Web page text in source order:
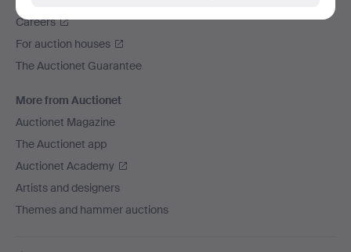
Careers
For auction houses
The Auctionet Guarantee
More from Auctionet
Auctionet Magazine
The Auctionet app
Auctionet Academy
Artists and designers
Themes and hammer auctions